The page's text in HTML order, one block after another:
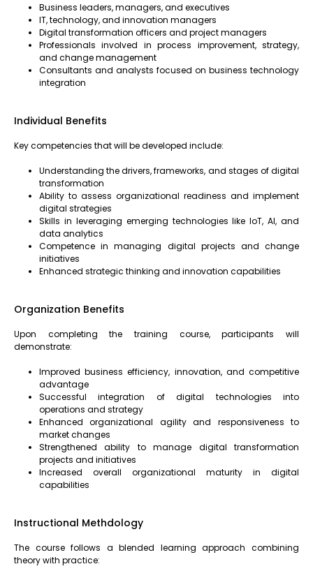
Business leaders, managers, and executives
IT, technology, and innovation managers
Digital transformation officers and project managers
Professionals involved in process improvement, strategy,
and change management
Consultants and analysts focused on business technology
integration
Individual Benefits
Key competencies that will be developed include:
Understanding the drivers, frameworks, and stages of digital
transformation
Ability to assess organizational readiness and implement
digital strategies
Skills in leveraging emerging technologies like IoT, AI, and
data analytics
Competence in managing digital projects and change
initiatives
Enhanced strategic thinking and innovation capabilities
Organization Benefits
Upon completing the training course, participants will
demonstrate:
Improved business efficiency, innovation, and competitive
advantage
Successful integration of digital technologies into
operations and strategy
Enhanced organizational agility and responsiveness to
market changes
Strengthened ability to manage digital transformation
projects and initiatives
Increased overall organizational maturity in digital
capabilities
Instructional Methdology
The course follows a blended learning approach combining
theory with practice: